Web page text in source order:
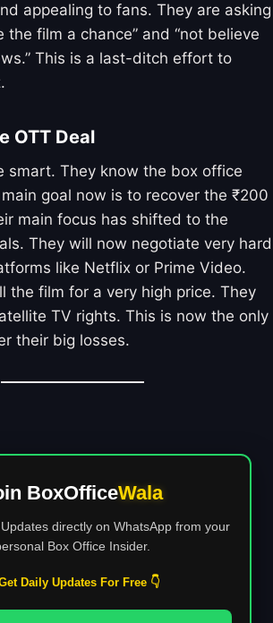
appealing to fans. They are asking
the film a chance” and “not believe
This is a last-ditch effort to
OTT Deal
smart. They know the box office
goal now is to recover the ₹200
main focus has shifted to the
They will now negotiate very hard
like Netflix or Prime Video.
the film for a very high price. They
TV rights. This is now the only
their big losses.
BoxOfficeWala
directly on WhatsApp from your
Box Office Insider.
Daily Updates For Free 👇